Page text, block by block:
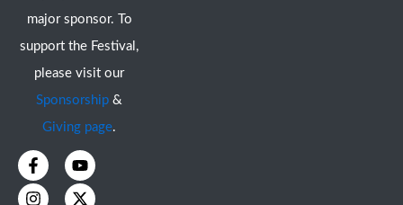
major sponsor. To
support the Festival,
please visit our
Sponsorship &
Giving page.
F
a
c
Y
o
u
I
n
s
X
-
t